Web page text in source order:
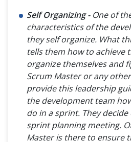
Self Organizing - One of
characteristics of the
they self organize. What
tells them how to achieve
organize themselves and
Scrum Master or any
provide this leadership
the development team
do in a sprint. They
sprint planning meeting.
Master is there to ensure